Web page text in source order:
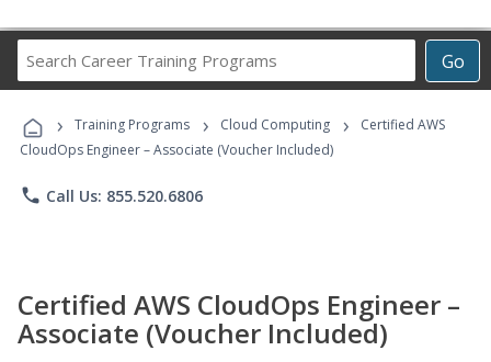
Go
Career
Programs
› Training Programs › Cloud Computing ›
Certified AWS
CloudOps Engineer – Associate (Voucher Included)
phone Call Us: 855.520.6806
Certified AWS CloudOps Engineer –
Associate (Voucher Included)